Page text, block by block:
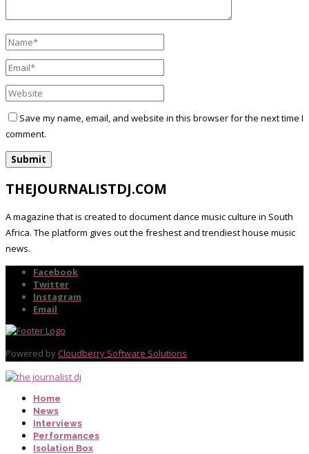
Save my name, email, and website in this browser for the next time I
comment.
THEJOURNALISTDJ.COM
A magazine that is created to document dance music culture in South
Africa. The platform gives out the freshest and trendiest house music
news.
Facebook
Twitter
Instagram
Email
Powered by Cloudberry Software Solutions
Home
News
Interviews
Performances
Isolation Box